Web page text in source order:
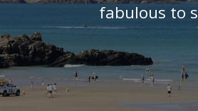
fabulous to